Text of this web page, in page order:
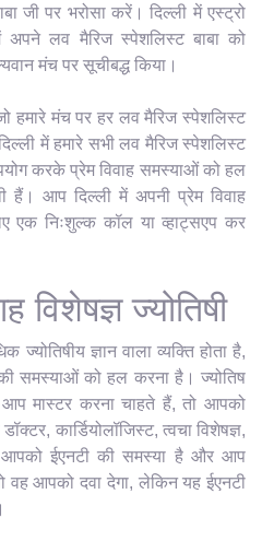
जी पर भरोसा करें। दिल्ली में एस्ट्रो
अपने लव मैरिज स्पेशलिस्ट बाबा को
मंच पर सूचीबद्ध किया।
हमारे मंच पर हर लव मैरिज स्पेशलिस्ट
में हमारे सभी लव मैरिज स्पेशलिस्ट
करके प्रेम विवाह समस्याओं को हल
आप दिल्ली में अपनी प्रेम विवाह
एक निःशुल्क कॉल या व्हाट्सएप कर
विशेषज्ञ ज्योतिषी
ज्योतिषीय ज्ञान वाला व्यक्ति होता है,
समस्याओं को हल करना है। ज्योतिष
मास्टर करना चाहते हैं, तो आपको
कार्डियोलॉजिस्ट, त्वचा विशेषज्ञ,
आपको ईएनटी की समस्या है और आप
वह आपको दवा देगा, लेकिन यह ईएनटी